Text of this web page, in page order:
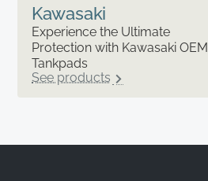
Kawasaki
Experience the Ultimate
Protection with Kawasaki OEM
Tankpads
See products